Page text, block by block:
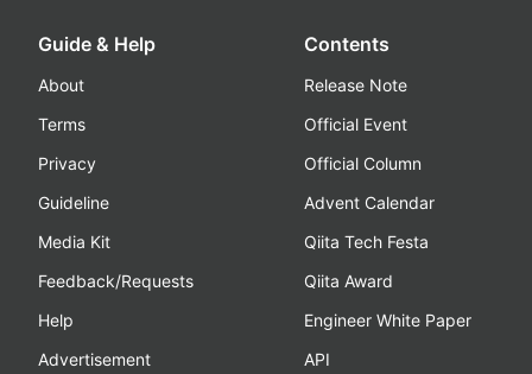
Guide & Help
About
Terms
Privacy
Guideline
Media Kit
Feedback/Requests
Help
Advertisement
Contents
Release Note
Official Event
Official Column
Advent Calendar
Qiita Tech Festa
Qiita Award
Engineer White Paper
API